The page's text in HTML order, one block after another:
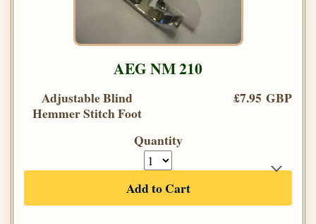
AEG NM 210
Adjustable Blind
Hemmer Stitch Foot
£7.95 GBP
Quantity
Add to Cart